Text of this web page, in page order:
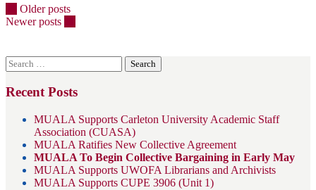
Posts
Older posts
Newer posts
Search
for:
Recent Posts
MUALA Supports Carleton University Academic Staff
Association (CUASA)
MUALA Ratifies New Collective Agreement
MUALA To Begin Collective Bargaining in Early May
MUALA Supports UWOFA Librarians and Archivists
MUALA Supports CUPE 3906 (Unit 1)